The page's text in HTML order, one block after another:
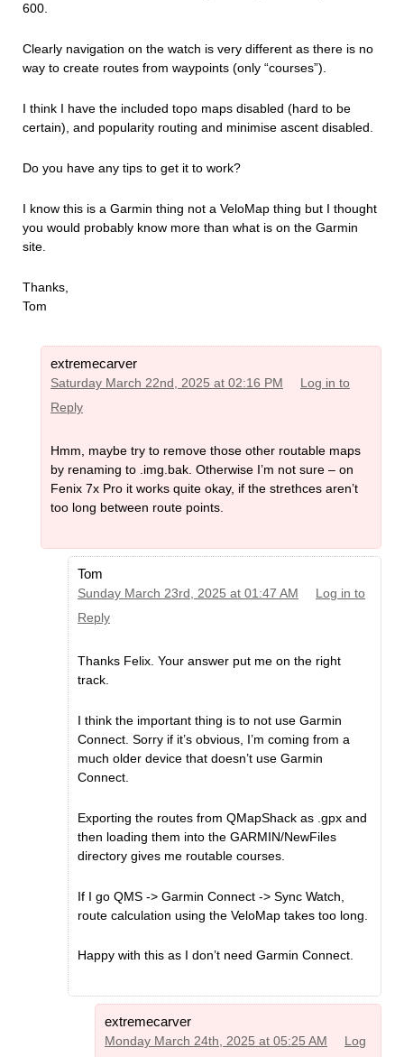
600.
Clearly navigation on the watch is very different as there is no
way to create routes from waypoints (only “courses”).
I think I have the included topo maps disabled (hard to be
certain), and popularity routing and minimise ascent disabled.
Do you have any tips to get it to work?
I know this is a Garmin thing not a VeloMap thing but I thought
you would probably know more than what is on the Garmin
site.
Thanks,
Tom
extremecarver
Saturday March 22nd, 2025 at 02:16 PM
Log in to
Reply
Hmm, maybe try to remove those other routable maps
by renaming to .img.bak. Otherwise I’m not sure – on
Fenix 7x Pro it works quite okay, if the strethces aren’t
too long between route points.
Tom
Sunday March 23rd, 2025 at 01:47 AM
Log in to
Reply
Thanks Felix. Your answer put me on the right
track.
I think the important thing is to not use Garmin
Connect. Sorry if it’s obvious, I’m coming from a
much older device that doesn’t use Garmin
Connect.
Exporting the routes from QMapShack as .gpx and
then loading them into the GARMIN/NewFiles
directory gives me routable courses.
If I go QMS -> Garmin Connect -> Sync Watch,
route calculation using the VeloMap takes too long.
Happy with this as I don’t need Garmin Connect.
extremecarver
Monday March 24th, 2025 at 05:25 AM Log